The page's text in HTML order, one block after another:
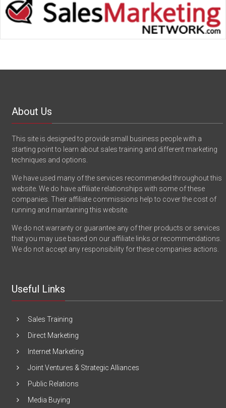
About Us
This site is designed to provide small business people with a
starting point to learn about sales training and different marketing
techniques and options.
We have used many of the services recommended throughout this
website. We do have affiliate relationships with some of these
companies. Their affiliate commissions help to cover the cost of
running and maintaining this website.
We do not warranty or guarantee any of their products or services
that you may use based on our affiliate links or recommendations.
We do not accept any responsibility for these companies actions.
Useful Links
Sales Training
Direct Marketing
Internet Marketing
Joint Ventures & Strategic Alliances
Public Relations
Media Buying